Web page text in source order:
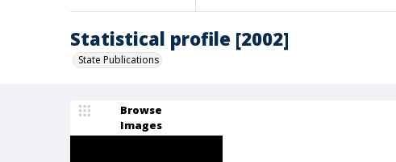
Statistical profile [2002]
State Publications
Browse
Images